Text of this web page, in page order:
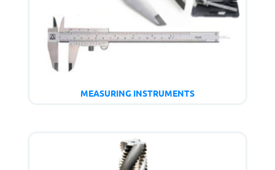
MEASURING INSTRUMENTS